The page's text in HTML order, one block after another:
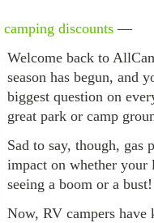
camping discounts —
Welcome back to
season has begun, and
biggest question on
great park or camp
Sad to say, though, gas
impact on whether your
seeing a boom or a bust!
Now, RV campers